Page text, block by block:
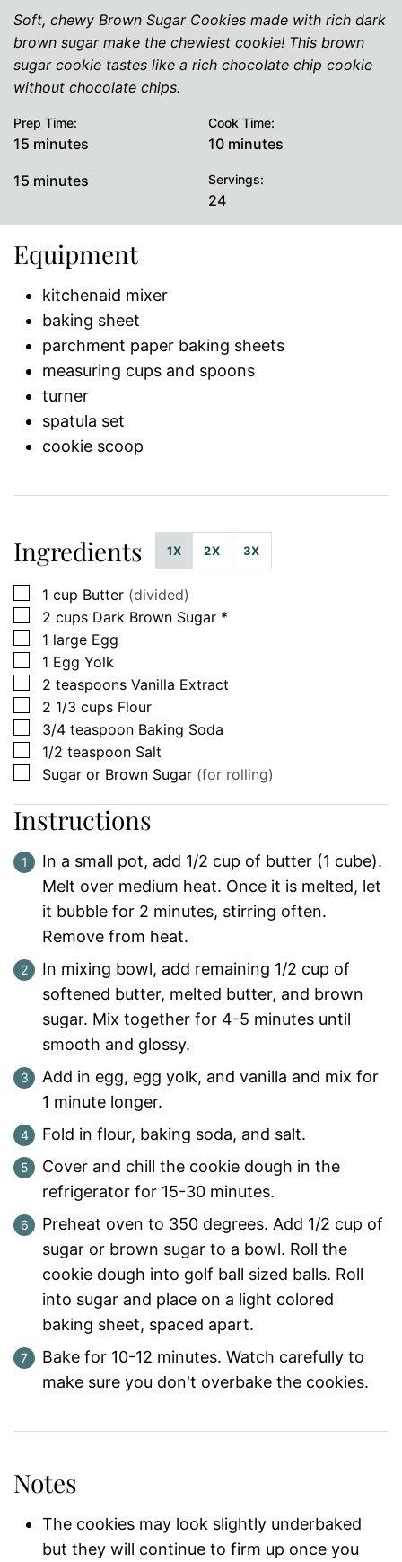
Soft, chewy Brown Sugar Cookies made with rich dark
brown sugar make the chewiest cookie! This brown
sugar cookie tastes like a rich chocolate chip cookie
without chocolate chips.
Prep Time:
15 minutes
minutes
Cook Time:
10minutes
minutes
15 minutes
minutes Servings:
24
Equipment
kitchenaid mixer
baking sheet
parchment paper baking sheets
measuring cups and spoons
turner
spatula set
cookie scoop
Ingredients 1X 2X 3X
▢
1 cup Butter (divided)
▢
2 cups Dark Brown Sugar *
▢
1 large Egg
▢
1 Egg Yolk
▢
2 teaspoons Vanilla Extract
▢
2 1/3 cups Flour
▢
3/4 teaspoon Baking Soda
▢
1/2 teaspoon Salt
▢
Sugar or Brown Sugar (for rolling)
Instructions
In a small pot, add 1/2 cup of butter (1 cube).
Melt over medium heat. Once it is melted, let
it bubble for 2 minutes, stirring often.
Remove from heat.
In mixing bowl, add remaining 1/2 cup of
softened butter, melted butter, and brown
sugar. Mix together for 4-5 minutes until
smooth and glossy.
Add in egg, egg yolk, and vanilla and mix for
1 minute longer.
Fold in flour, baking soda, and salt.
Cover and chill the cookie dough in the
refrigerator for 15-30 minutes.
Preheat oven to 350 degrees. Add 1/2 cup of
sugar or brown sugar to a bowl. Roll the
cookie dough into golf ball sized balls. Roll
into sugar and place on a light colored
baking sheet, spaced apart.
Bake for 10-12 minutes. Watch carefully to
make sure you don't overbake the cookies.
Notes
The cookies may look slightly underbaked
but they will continue to firm up once you